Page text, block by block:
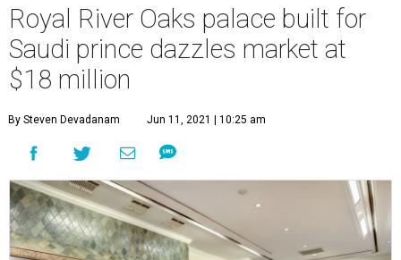
Royal River Oaks palace built for
Saudi prince dazzles market at
$18 million
By Steven Devadanam Jun 11, 2021 | 10:25 am